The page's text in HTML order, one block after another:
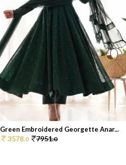
Green Embroidered Georgette Anar...
3578.0 7951.0